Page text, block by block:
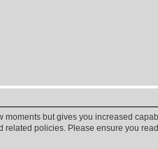
but gives you increased
policies. Please ensure you